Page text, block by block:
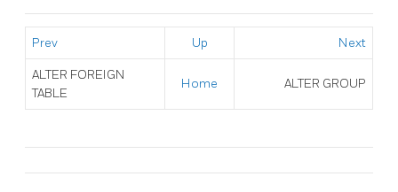
Prev Up Next
ALTER FOREIGN
TABLE
Home ALTER GROUP